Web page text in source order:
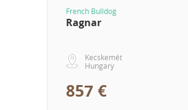
French Bulldog
Ragnar
Kecskemét
Hungary
857 €